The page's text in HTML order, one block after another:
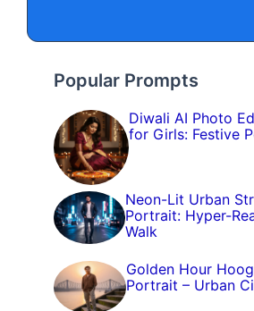
Popular Prompts
Diwali AI Photo
for Girls: Festive
Neon-Lit Urban
Portrait: Hyper-
Walk
Golden Hour
Portrait – Urban